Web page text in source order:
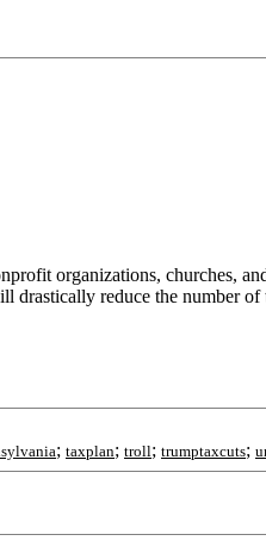
organizations, churches,
drastically reduce the number
; taxplan; troll; trumptaxcuts;